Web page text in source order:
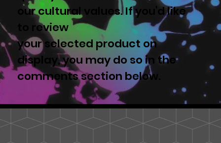
our cultural values. If you'd like
to review
your selected product on
display, you may do so in the
comments section below.